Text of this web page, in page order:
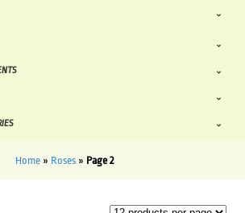
Home » Roses » Page 2